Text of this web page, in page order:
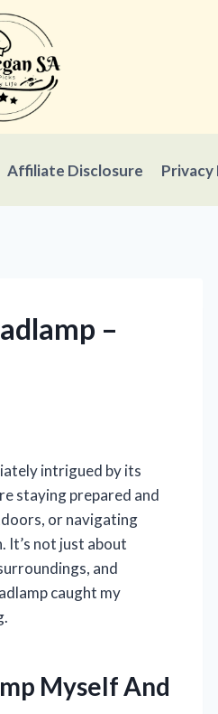
Affiliate Disclosure Privacy
–
intrigued by its
staying prepared and
or navigating
not just about
and
caught my
Myself And